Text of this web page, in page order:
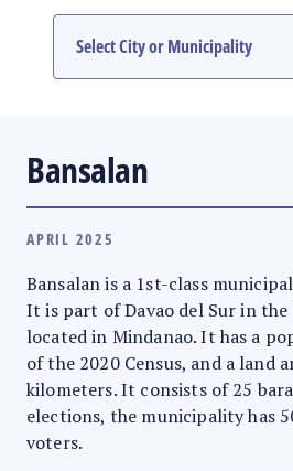
#PHVOTEGUIDE
Bansalan
APRIL 2025
Bansalan is a 1st-class
It is part of Davao del Sur in the
located in Mindanao. It has a
of the 2020 Census, and a land
kilometers. It consists of 25
elections, the municipality has
voters.